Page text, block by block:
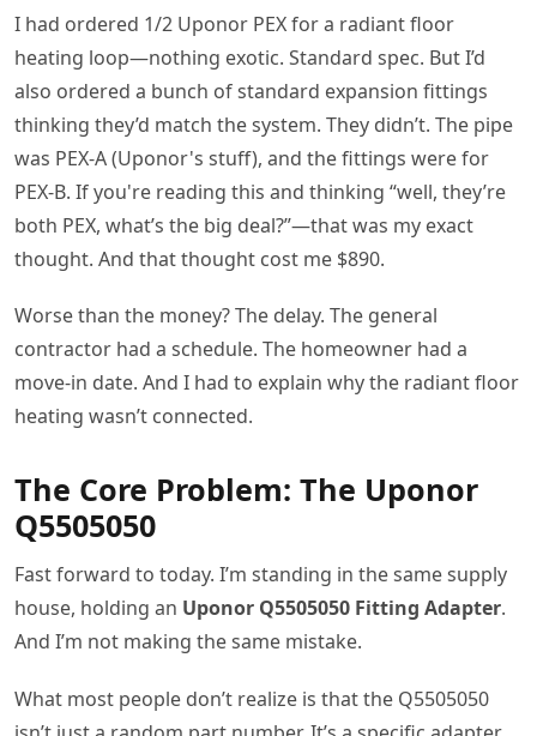
I had ordered 1/2 Uponor PEX for a radiant floor
heating loop—nothing exotic. Standard spec. But I’d
also ordered a bunch of standard expansion fittings
thinking they’d match the system. They didn’t. The pipe
was PEX-A (Uponor's stuff), and the fittings were for
PEX-B. If you're reading this and thinking “well, they’re
both PEX, what’s the big deal?”—that was my exact
thought. And that thought cost me $890.
Worse than the money? The delay. The general
contractor had a schedule. The homeowner had a
move-in date. And I had to explain why the radiant floor
heating wasn’t connected.
The Core Problem: The Uponor
Q5505050
Fast forward to today. I’m standing in the same supply
house, holding an Uponor Q5505050 Fitting Adapter.
And I’m not making the same mistake.
What most people don’t realize is that the Q5505050